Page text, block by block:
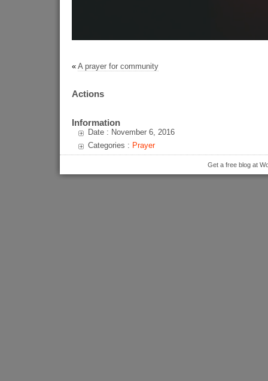
« A prayer for community
Actions
Information
Date : November 6, 2016
Categories : Prayer
Get a free blog at